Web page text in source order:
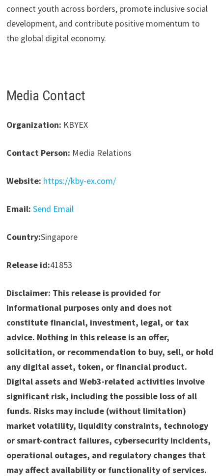
connect youth across borders, promote inclusive social
development, and contribute positive momentum to
the global digital economy.
Media Contact
Organization: KBYEX
Contact Person: Media Relations
Website: https://kby-ex.com/
Email: Send Email
Country:Singapore
Release id:41853
Disclaimer: This release is provided for
informational purposes only and does not
constitute financial, investment, legal, or tax
advice. Nothing in this release is an offer,
solicitation, or recommendation to buy, sell, or hold
any digital asset, token, or financial product.
Digital assets and Web3-related activities involve
significant risk, including the possible loss of all
funds. Risks may include (without limitation)
market volatility, liquidity constraints, technology
or smart-contract failures, cybersecurity incidents,
operational outages, and regulatory changes that
may affect availability or functionality of services.